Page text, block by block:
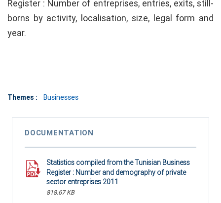
Register : Number of entreprises, entries, exits, still-
borns by activity, localisation, size, legal form and
year.
Themes : Businesses
DOCUMENTATION
Statistics compiled from the Tunisian Business
Register : Number and demography of private
sector entreprises 2011
818.67 KB